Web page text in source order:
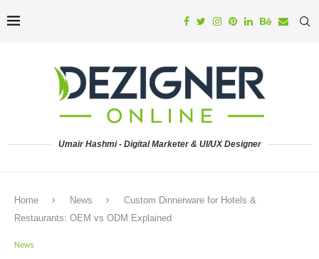
Umair Hashmi - Digital Marketer & UI/UX Designer
Home News
Custom Dinnerware for Hotels &
Restaurants: OEM vs ODM Explained
News